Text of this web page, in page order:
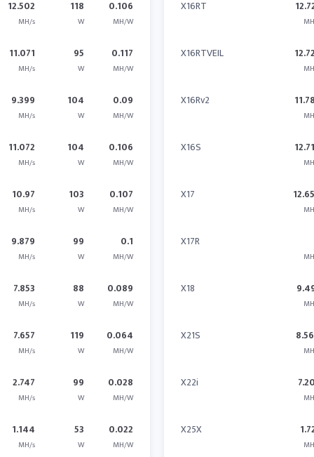
12.502
MH/s
118
W
0.106
MH/W
11.071
MH/s
95
W
0.117
MH/W
9.399
MH/s
104
W
0.09
MH/W
11.072
MH/s
104
W
0.106
MH/W
10.97
MH/s
103
W
0.107
MH/W
9.879
MH/s
99
W
0.1
MH/W
7.853
MH/s
88
W
0.089
MH/W
7.657
MH/s
119
W
0.064
MH/W
2.747
MH/s
99
W
0.028
MH/W
1.144
MH/s
53
W
0.022
MH/W
X16RT
X16RTVEIL
X16Rv2
X16S
X17
X17R
X18
X21S
X22i
X25X